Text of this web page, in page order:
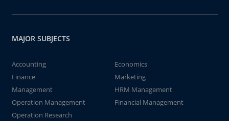
MAJOR SUBJECTS
Accounting
Economics
Finance
Marketing
Management
HRM Management
Operation Management
Financial Management
Operation Research